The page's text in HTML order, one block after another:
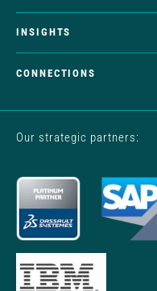
INSIGHTS
CONNECTIONS
Our strategic partners: